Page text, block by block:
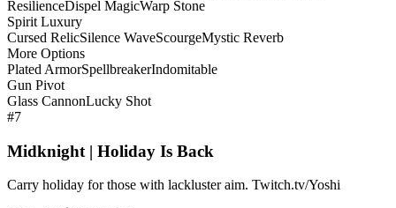
ResilienceDispel MagicWarp Stone
Spirit Luxury
Cursed RelicSilence WaveScourgeMystic Reverb
More Options
Plated ArmorSpellbreakerIndomitable
Gun Pivot
Glass CannonLucky Shot
#7
Midknight | Holiday Is Back
Carry holiday for those with lackluster aim. Twitch.tv/Yoshi